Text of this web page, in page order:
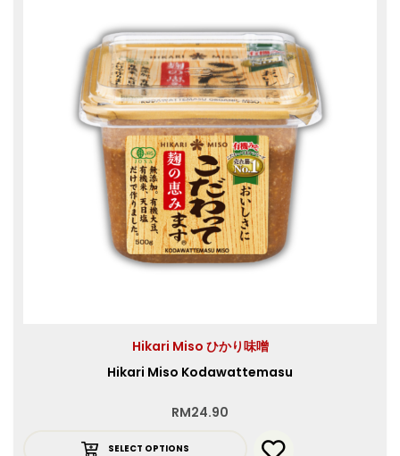
Hikari Miso ひかり味噌
Hikari Miso Kodawattemasu
RM24.90
SELECT OPTIONS